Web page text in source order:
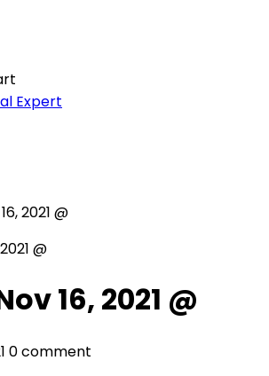
Expert
2021 @
16, 2021 @
0 comment